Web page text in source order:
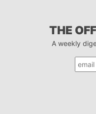
THE
A weekly